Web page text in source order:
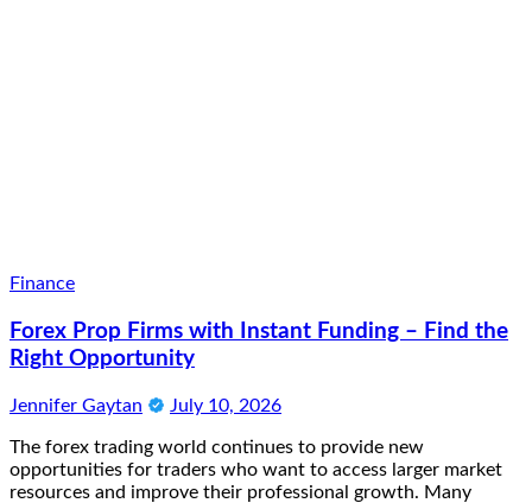
Finance
Forex Prop Firms with Instant Funding – Find the
Right Opportunity
Jennifer Gaytan July 10, 2026
The forex trading world continues to provide new
opportunities for traders who want to access larger market
resources and improve their professional growth. Many